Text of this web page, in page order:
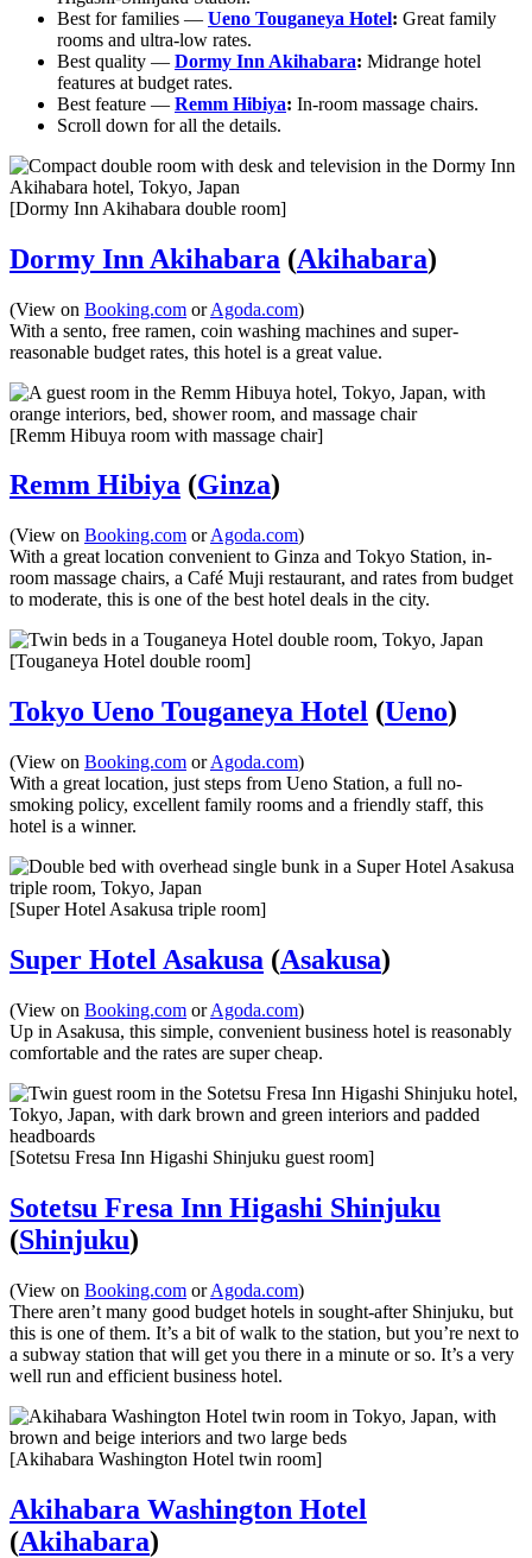
Best for families — Ueno Touganeya Hotel: Great family
rooms and ultra-low rates.
Best quality — Dormy Inn Akihabara: Midrange hotel
features at budget rates.
Best feature — Remm Hibiya: In-room massage chairs.
Scroll down for all the details.
[Dormy Inn Akihabara double room]
Dormy Inn Akihabara (Akihabara)
(View on Booking.com orAgoda.com)
With a sento, free ramen, coin washing machines and super-
reasonable budget rates, this hotel is a great value.
[Remm Hibuya room with massage chair]
Remm Hibiya (Ginza)
(View on Booking.com orAgoda.com)
With a great location convenient to Ginza and Tokyo Station, in-
room massage chairs, a Café Muji restaurant, and rates from budget
to moderate, this is one of the best hotel deals in the city.
[Touganeya Hotel double room]
Tokyo Ueno Touganeya Hotel (Ueno)
(View on Booking.com orAgoda.com)
With a great location, just steps from Ueno Station, a full no-
smoking policy, excellent family rooms and a friendly staff, this
hotel is a winner.
[Super Hotel Asakusa triple room]
Super Hotel Asakusa (Asakusa)
(View on Booking.com orAgoda.com)
Up in Asakusa, this simple, convenient business hotel is reasonably
comfortable and the rates are super cheap.
[Sotetsu Fresa Inn Higashi Shinjuku guest room]
Sotetsu Fresa Inn Higashi Shinjuku
(Shinjuku)
(View on Booking.com orAgoda.com)
There aren’t many good budget hotels in sought-after Shinjuku, but
this is one of them. It’s a bit of walk to the station, but you’re next to
a subway station that will get you there in a minute or so. It’s a very
well run and efficient business hotel.
[Akihabara Washington Hotel twin room]
Akihabara Washington Hotel
(Akihabara)